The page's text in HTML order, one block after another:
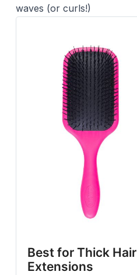
waves (or curls!)
Best for Thick Hair
Extensions